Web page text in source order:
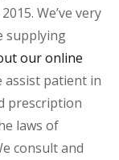
We’ve very
supplying
our online
assist patient in
prescription
laws of
consult and